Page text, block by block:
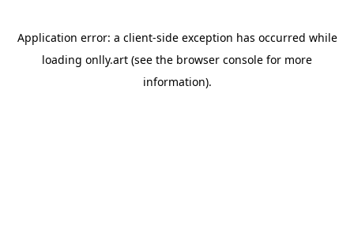
Application error: a client-side exception has occurred while
loading onlly.art (see the browser console for more
information).